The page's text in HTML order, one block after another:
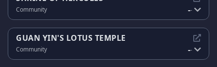
Community --
GUAN YIN'S LOTUS TEMPLE
Community --